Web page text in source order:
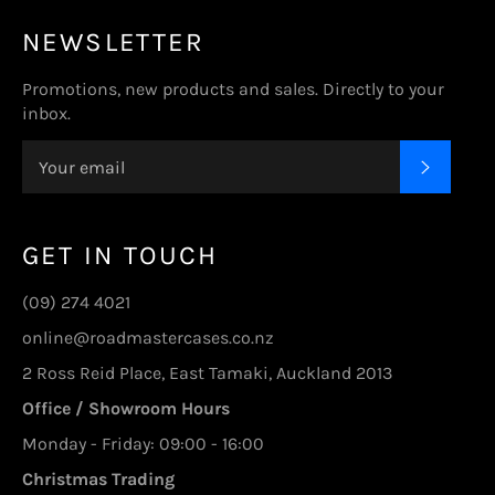
NEWSLETTER
Promotions, new products and sales. Directly to your
inbox.
GET IN TOUCH
(09) 274 4021
online@roadmastercases.co.nz
2 Ross Reid Place, East Tamaki, Auckland 2013
Office / Showroom Hours
Monday - Friday: 09:00 - 16:00
Christmas Trading